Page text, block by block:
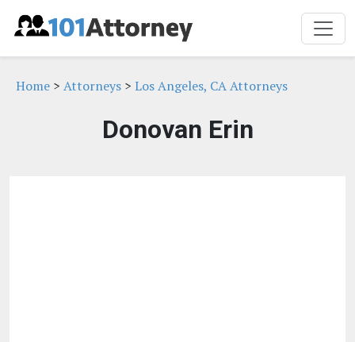
Home > Attorneys > Los Angeles, CA Attorneys
Donovan Erin